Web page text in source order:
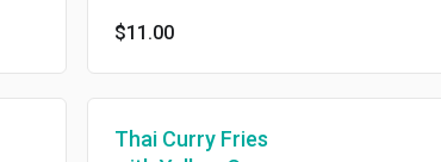
$11.00
Thai Curry Fries